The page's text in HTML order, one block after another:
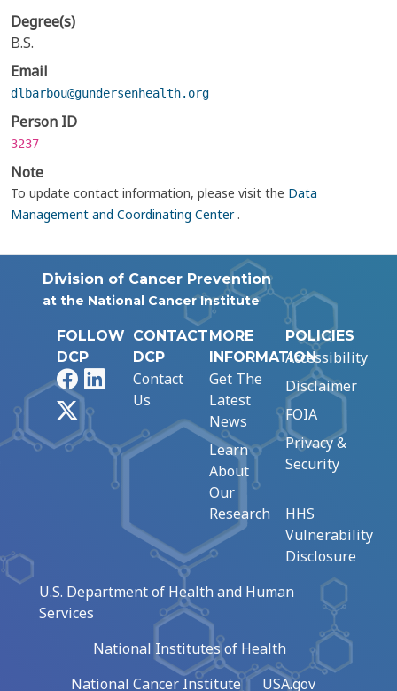
Degree(s)
B.S.
Email
dlbarbou@gundersenhealth.org
Person ID
3237
Note
To update contact information, please visit the Data
Management and Coordinating Center.
Division of Cancer Prevention
at the National Cancer Institute
FOLLOW
DCP
FacebookLinkedIn
CONTACT
DCP
Contact
Us
MORE
INFORMATION
Get The
Latest
News
Learn
About
Our
Research
POLICIES
Accessibility
Disclaimer
FOIA
Privacy &
Security
HHS
Vulnerability
Disclosure
U.S. Department of Health and Human
Services
National Institutes of Health
National Cancer Institute
USA.gov